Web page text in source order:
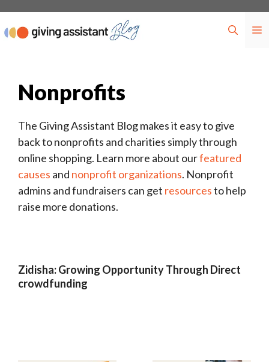
content
Nonprofits
The Giving Assistant Blog makes it easy to give
back to nonprofits and charities simply through
online shopping. Learn more about ourfeatured
causes and nonprofit organizations. Nonprofit
admins and fundraisers can get resourcesto help
raise more donations.
Zidisha: Growing Opportunity Through Direct
crowdfunding